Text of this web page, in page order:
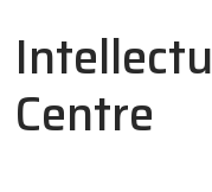
Centre